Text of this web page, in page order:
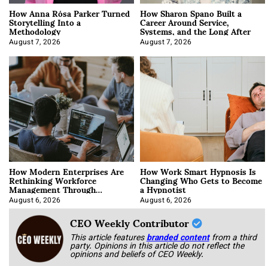
How Anna Rósa Parker Turned
Storytelling Into a
Methodology
August 7, 2026
How Sharon Spano Built a
Career Around Service,
Systems, and the Long After
August 7, 2026
How Modern Enterprises Are
Rethinking Workforce
Management Through
Integration
August 6, 2026
How Work Smart Hypnosis Is
Changing Who Gets to Become
a Hypnotist
August 6, 2026
CEO Weekly Contributor
This article featuresbranded content from a third
party. Opinions in this article do not reflect the
opinions and beliefs of CEO Weekly.